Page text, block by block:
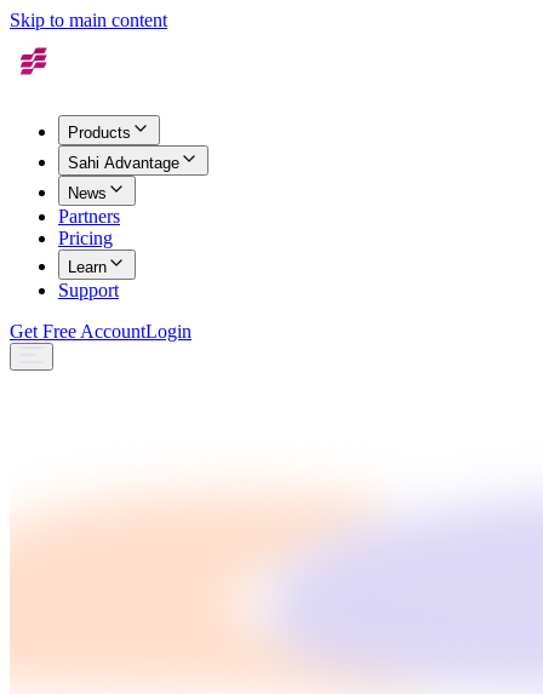
Skip to main content
Products
Sahi Advantage
News
Partners
Pricing
Learn
Support
Get Free AccountLogin